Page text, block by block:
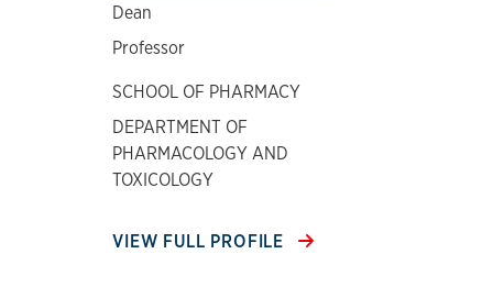
Dean
Professor
SCHOOL OF PHARMACY
DEPARTMENT OF
PHARMACOLOGY AND
TOXICOLOGY
VIEW FULL PROFILE